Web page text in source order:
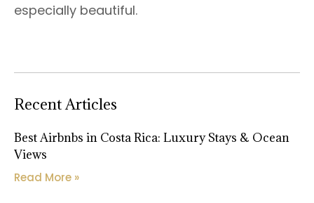
especially beautiful.
Recent Articles
Best Airbnbs in Costa Rica: Luxury Stays & Ocean
Views
Read More »